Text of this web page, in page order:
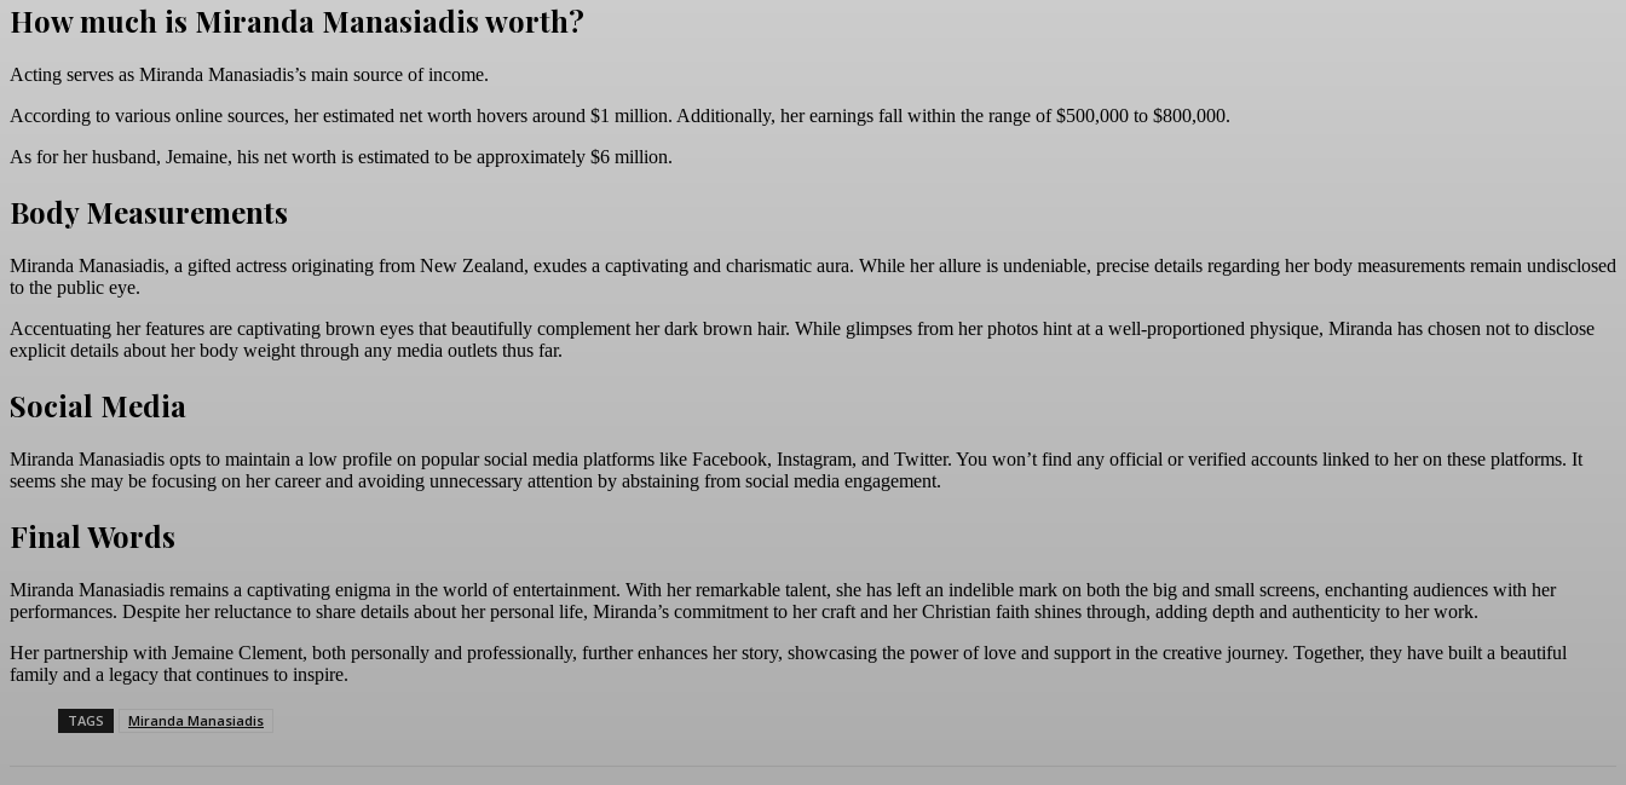
How much is Miranda Manasiadis worth?
Acting serves as Miranda Manasiadis’s main source of income.
According to various online sources, her estimated net worth hovers around $1 million. Additionally, her earnings fall within the range of $500,000 to $800,000.
As for her husband, Jemaine, his net worth is estimated to be approximately $6 million.
Body Measurements
Miranda Manasiadis, a gifted actress originating from New Zealand, exudes a captivating and charismatic aura. While her allure is undeniable, precise details regarding her body measurements remain undisclosed
to the public eye.
Accentuating her features are captivating brown eyes that beautifully complement her dark brown hair. While glimpses from her photos hint at a well-proportioned physique, Miranda has chosen not to disclose
explicit details about her body weight through any media outlets thus far.
Social Media
Miranda Manasiadis opts to maintain a low profile on popular social media platforms like Facebook, Instagram, and Twitter. You won’t find any official or verified accounts linked to her on these platforms. It
seems she may be focusing on her career and avoiding unnecessary attention by abstaining from social media engagement.
Final Words
Miranda Manasiadis remains a captivating enigma in the world of entertainment. With her remarkable talent, she has left an indelible mark on both the big and small screens, enchanting audiences with her
performances. Despite her reluctance to share details about her personal life, Miranda’s commitment to her craft and her Christian faith shines through, adding depth and authenticity to her work.
Her partnership with Jemaine Clement, both personally and professionally, further enhances her story, showcasing the power of love and support in the creative journey. Together, they have built a beautiful
family and a legacy that continues to inspire.
TAGS Miranda Manasiadis